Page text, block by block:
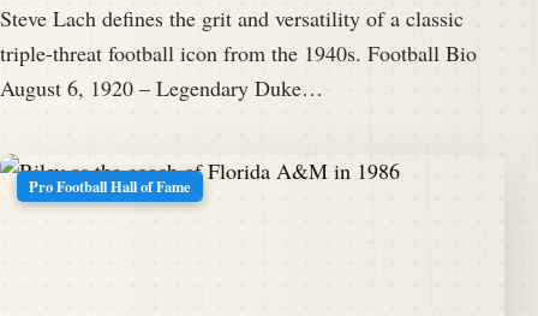
Steve Lach defines the grit and versatility of a classic
triple-threat football icon from the 1940s. Football Bio
August 6, 1920 – Legendary Duke…
Pro Football Hall of Fame